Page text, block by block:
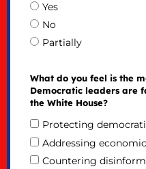
Yes
No
Partially
What do you feel is the
Democratic leaders are
the White House?
Protecting
Addressing
Countering